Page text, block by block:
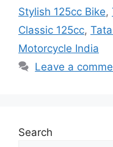
Stylish 125cc Bike,
Classic 125cc,
Motorcycle India
Leave a
Search